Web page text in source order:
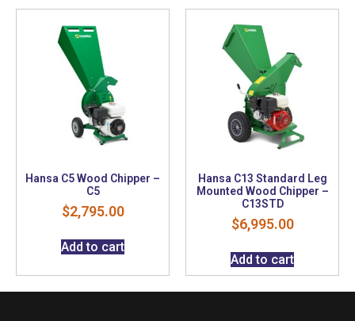
Hansa C5 Wood Chipper –
C5
$2,795.00
Add to cart
Hansa C13 Standard Leg
Mounted Wood Chipper –
C13STD
$6,995.00
Add to cart